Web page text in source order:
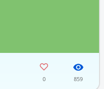
0 859